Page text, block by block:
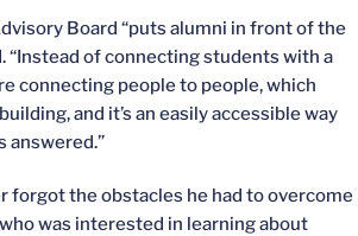
Board “puts alumni in front of the
“Instead of connecting students with a
connecting people to people, which
and it’s an easily accessible way
answered.”
forgot the obstacles he had to overcome
was interested in learning about